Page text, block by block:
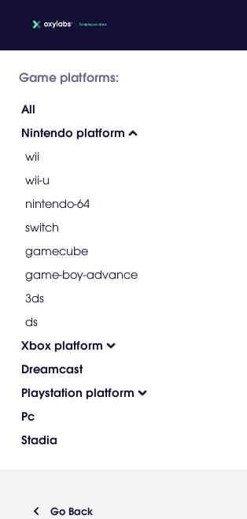
Game platforms:
All
Nintendo platform
wii
wii-u
nintendo-64
switch
gamecube
game-boy-advance
3ds
ds
Xbox platform
Dreamcast
Playstation platform
Pc
Stadia
Go Back